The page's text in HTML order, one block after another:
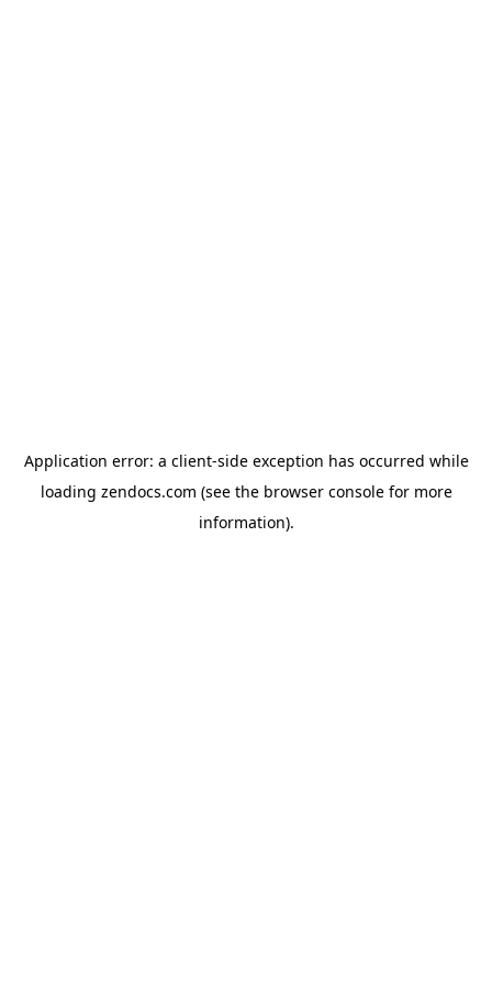
Application error: a client-side exception has occurred while
loading zendocs.com (see the browser consolefor more
information).